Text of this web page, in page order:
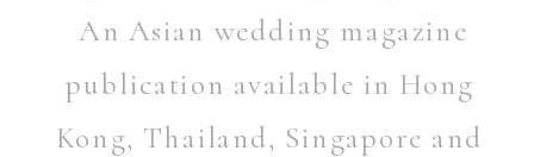
An Asian wedding magazine
publication available in Hong
Kong, Thailand, Singapore and